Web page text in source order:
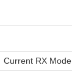
Current RX Mode